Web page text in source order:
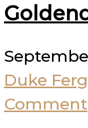
Duke
Comment